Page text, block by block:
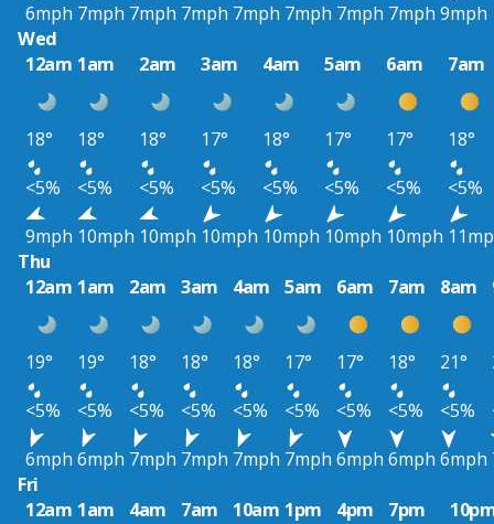
6mph 7mph 7mph 7mph 7mph 7mph 7mph 7mph 9mph
Wed
12am 1am 2am 3am 4am 5am 6am 7am
18° 18° 18° 17° 18° 17° 17°
18°
<5%
<5% <5% <5% <5% <5% <5%
<5%
9mph 10mph 10mph 10mph 10mph 10mph 10mph
Thu
12am 1am 2am 3am 4am 5am 6am 7am 8am
19° 19° 18° 18° 18° 17° 17° 18° 21°
<5%
<5% <5% <5% <5% <5% <5% <5% <5%
6mph 6mph 7mph 7mph 7mph 7mph 6mph 6mph 6mph
Fri
12am 1am 4am 7am 10am 1pm 4pm 7pm